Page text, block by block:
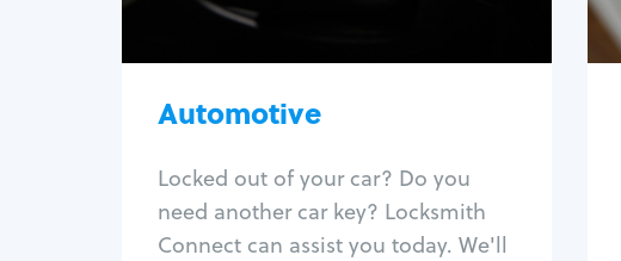
Automotive
Locked out of your car? Do you
need another car key? Locksmith
Connect can assist you today. We'll
Program key fob
Car key extraction
Re-key ignition
Car door lock repair
Fix trunk lock